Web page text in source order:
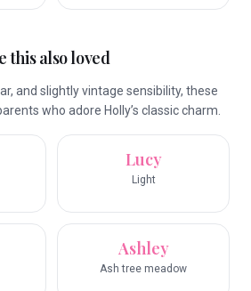
this also loved
and slightly vintage sensibility, these
who adore Holly’s classic charm.
Lucy
Light
Ashley
Ash tree meadow